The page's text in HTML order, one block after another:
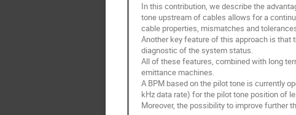
In this contribution, we describe the
tone upstream of cables allows for a
cable properties, mismatches and
Another key feature of this approach is that
diagnostic of the system status.
All of these features, combined with long
emittance machines.
A BPM based on the pilot tone is currently
kHz data rate) for the pilot tone position of
Moreover, the possibility to improve further